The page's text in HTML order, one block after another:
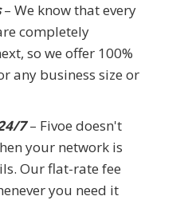
– We know that every
completely
so we offer 100%
any business size or
7– Fivoe doesn't
your network is
Our flat-rate fee
you need it